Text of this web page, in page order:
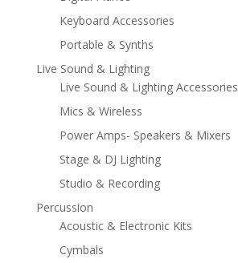
Keyboard Accessories
Portable & Synths
Live Sound & Lighting
Live Sound & Lighting Accessories
Mics & Wireless
Power Amps- Speakers & Mixers
Stage & DJ Lighting
Studio & Recording
Percussion
Acoustic & Electronic Kits
Cymbals